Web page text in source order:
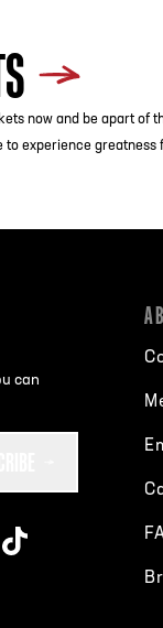
now and be apart of
to experience greatness
can